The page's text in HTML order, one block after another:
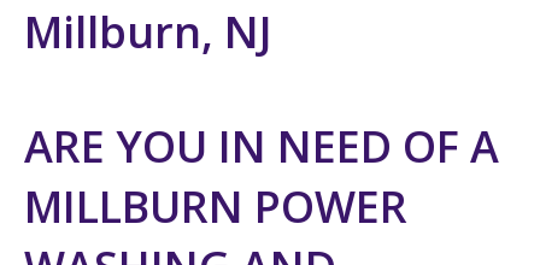
Millburn, NJ
ARE YOU IN NEED OF A
MILLBURN POWER